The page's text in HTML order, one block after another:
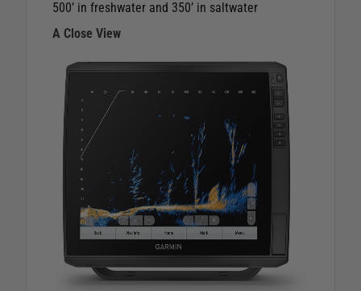
500’ in freshwater and 350’ in saltwater
A Close View